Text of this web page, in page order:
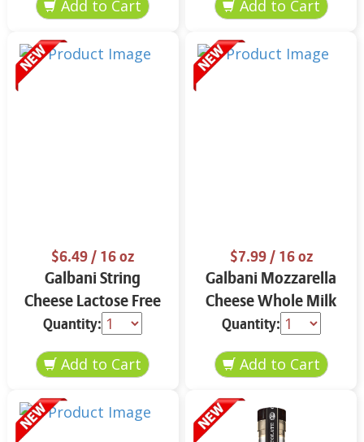
$6.49/ 16 oz
Galbani String
Cheese Lactose Free
Whole 12 oz.
Quantity:
$7.99/ 16 oz
Galbani Mozzarella
Cheese Whole Milk
16 oz.
Quantity: